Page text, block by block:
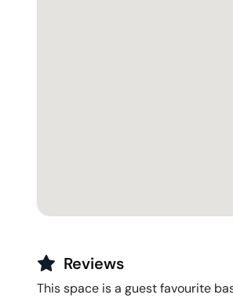
Reviews
This space is a guest favourite